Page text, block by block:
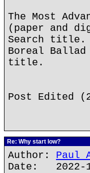
The Most
(paper and
Search title.
Boreal
title.
Post Edited
Re: Why start low?
Author: Paul
Date: 2022-